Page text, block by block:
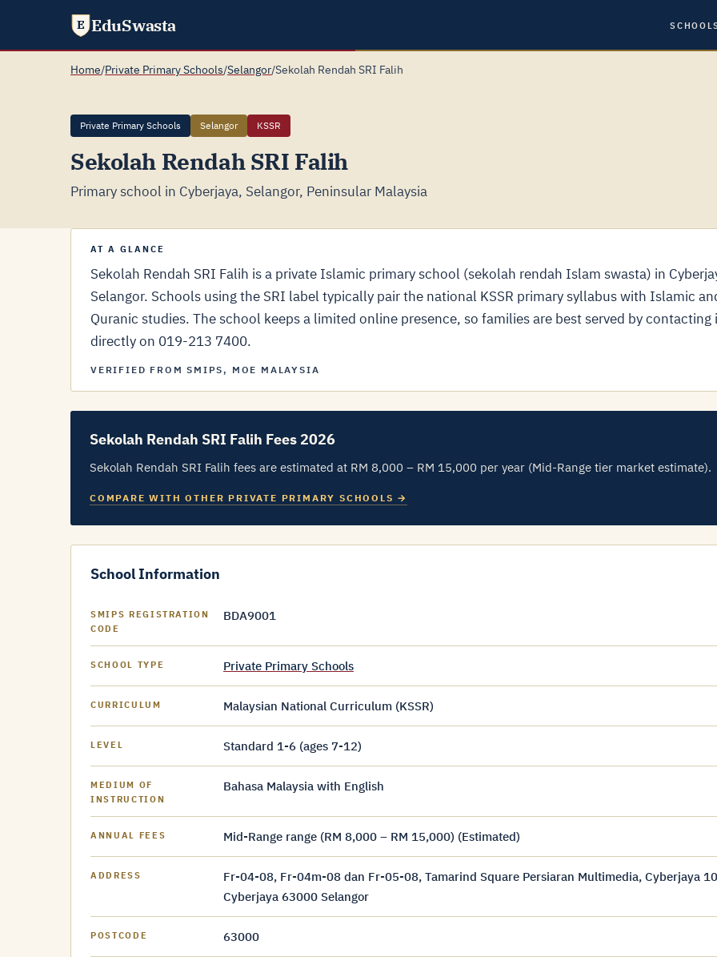
E EduSwasta
Home/Private Primary Schools/Selangor/Sekolah Rendah SRI Falih
Private Primary Schools Selangor KSSR
Sekolah Rendah SRI Falih
Primary school in Cyberjaya, Selangor, Peninsular Malaysia
AT A GLANCE
Sekolah Rendah SRI Falih is a private Islamic primary school (sekolah rendah Islam swasta) in
Selangor. Schools using the SRI label typically pair the national KSSR primary syllabus with Islamic
Quranic studies. The school keeps a limited online presence, so families are best served by contacting
directly on 019-213 7400.
VERIFIED FROM SMIPS, MOE MALAYSIA
Sekolah Rendah SRI Falih Fees 2026
Sekolah Rendah SRI Falih fees are estimated at RM 8,000 – RM 15,000 per year (Mid-Range tier market estimate).
COMPARE WITH OTHER PRIVATE PRIMARY SCHOOLS →
School Information
SMIPS REGISTRATION
CODE
BDA9001
SCHOOL TYPE Private Primary Schools
CURRICULUM Malaysian National Curriculum (KSSR)
LEVEL Standard 1-6 (ages 7-12)
MEDIUM OF
INSTRUCTION
Bahasa Malaysia with English
ANNUAL FEES Mid-Range range (RM 8,000 – RM 15,000) (Estimated)
ADDRESS
Fr-04-08, Fr-04m-08 dan Fr-05-08, Tamarind Square Persiaran Multimedia, Cyberjaya 10
Cyberjaya 63000 Selangor
POSTCODE 63000